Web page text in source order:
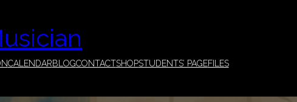
CALENDARBLOGCONTACTSHOPSTUDENTS’ PAGEFILES